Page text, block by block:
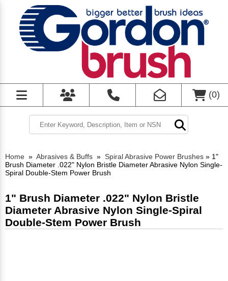
(0)
Home » Abrasives & Buffs » Spiral Abrasive Power Brushes » 1"
Brush Diameter .022" Nylon Bristle Diameter Abrasive Nylon Single-
Spiral Double-Stem Power Brush
1" Brush Diameter .022" Nylon Bristle
Diameter Abrasive Nylon Single-Spiral
Double-Stem Power Brush